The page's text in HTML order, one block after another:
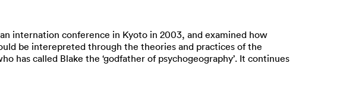
internation conference in Kyoto in 2003, and examined how
be interepreted through the theories and practices of the
has called Blake the ‘godfather of psychogeography’. It continues